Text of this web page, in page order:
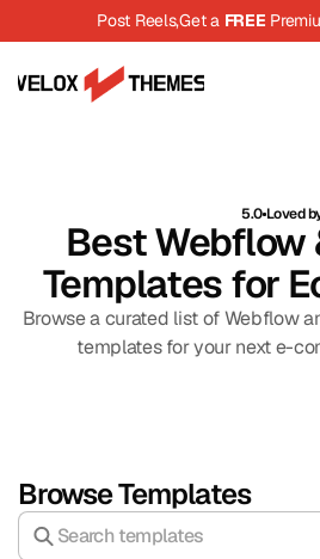
5.0Loved
Best Webflow
Templates for
Browse a curated list of Webflow
templates for your next e-
Browse Templates
Post Reels,Get a FREE